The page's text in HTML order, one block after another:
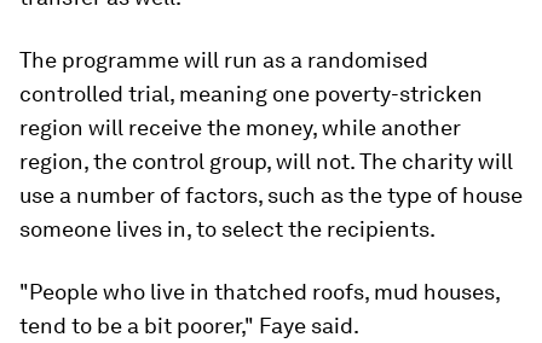
The programme will run as a randomised
controlled trial, meaning one poverty-stricken
region will receive the money, while another
region, the control group, will not. The charity will
use a number of factors, such as the type of house
someone lives in, to select the recipients.
"People who live in thatched roofs, mud houses,
tend to be a bit poorer," Faye said.